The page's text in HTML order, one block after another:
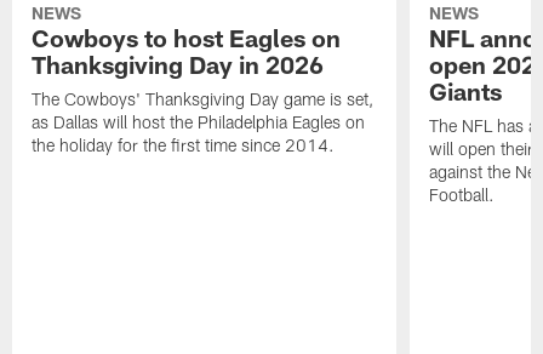
NEWS
Cowboys to host Eagles on
Thanksgiving Day in 2026
The Cowboys' Thanksgiving Day game is set,
as Dallas will host the Philadelphia Eagles on
the holiday for the first time since 2014.
NEWS
NFL
open
Giants
The NFL has
will open their
against the
Football.